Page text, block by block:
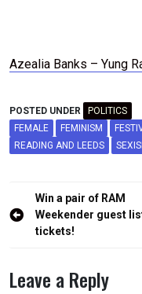
Azealia Banks – Yung
POSTED UNDER
POLITICS
FEMALE
FEMINISM
READING AND LEEDS
Post
navigation
Win a pair of RAM
Weekender guest
tickets!
Leave a Reply